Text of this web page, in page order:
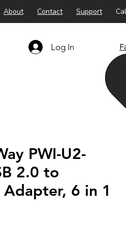
About Contact Support
Log In
PWI-U2-
2.0 to
Adapter, 6 in 1